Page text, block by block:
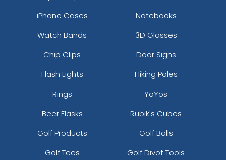
iPhone Cases
Notebooks
Watch Bands
3D Glasses
Chip Clips
Door Signs
Flash Lights
Hiking Poles
Rings
YoYos
Beer Flasks
Rubik's Cubes
Golf Products
Golf Balls
Golf Tees
Golf Divot Tools